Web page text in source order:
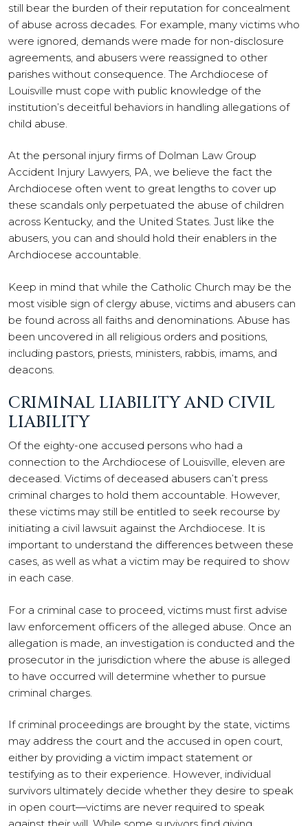
still bear the burden of their reputation for concealment
of abuse across decades. For example, many victims who
were ignored, demands were made for non-disclosure
agreements, and abusers were reassigned to other
parishes without consequence. The Archdiocese of
Louisville must cope with public knowledge of the
institution’s deceitful behaviors in handling allegations of
child abuse.
At the personal injury firms of Dolman Law Group
Accident Injury Lawyers, PA, we believe the fact the
Archdiocese often went to great lengths to cover up
these scandals only perpetuated the abuse of children
across Kentucky, and the United States. Just like the
abusers, you can and should hold their enablers in the
Archdiocese accountable.
Keep in mind that while the Catholic Church may be the
most visible sign of clergy abuse, victims and abusers can
be found across all faiths and denominations. Abuse has
been uncovered in all religious orders and positions,
including pastors, priests, ministers, rabbis, imams, and
deacons.
CRIMINAL LIABILITY AND CIVIL
LIABILITY
Of the eighty-one accused persons who had a
connection to the Archdiocese of Louisville, eleven are
deceased. Victims of deceased abusers can’t press
criminal charges to hold them accountable. However,
these victims may still be entitled to seek recourse by
initiating a civil lawsuit against the Archdiocese. It is
important to understand the differences between these
cases, as well as what a victim may be required to show
in each case.
For a criminal case to proceed, victims must first advise
law enforcement officers of the alleged abuse. Once an
allegation is made, an investigation is conducted and the
prosecutor in the jurisdiction where the abuse is alleged
to have occurred will determine whether to pursue
criminal charges.
If criminal proceedings are brought by the state, victims
may address the court and the accused in open court,
either by providing a victim impact statement or
testifying as to their experience. However, individual
survivors ultimately decide whether they desire to speak
in open court—victims are never required to speak